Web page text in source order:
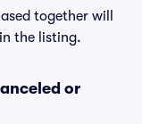
together will
the listing.
or